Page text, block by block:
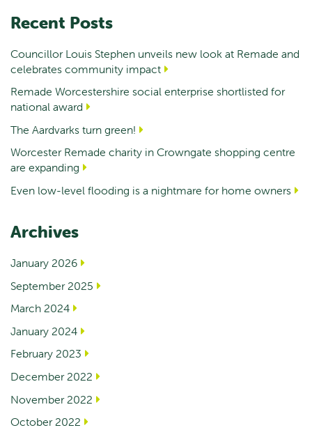
Recent Posts
Councillor Louis Stephen unveils new look at Remade and
celebrates community impact
Remade Worcestershire social enterprise shortlisted for
national award
The Aardvarks turn green!
Worcester Remade charity in Crowngate shopping centre
are expanding
Even low-level flooding is a nightmare for home owners
Archives
January 2026
September 2025
March 2024
January 2024
February 2023
December 2022
November 2022
October 2022